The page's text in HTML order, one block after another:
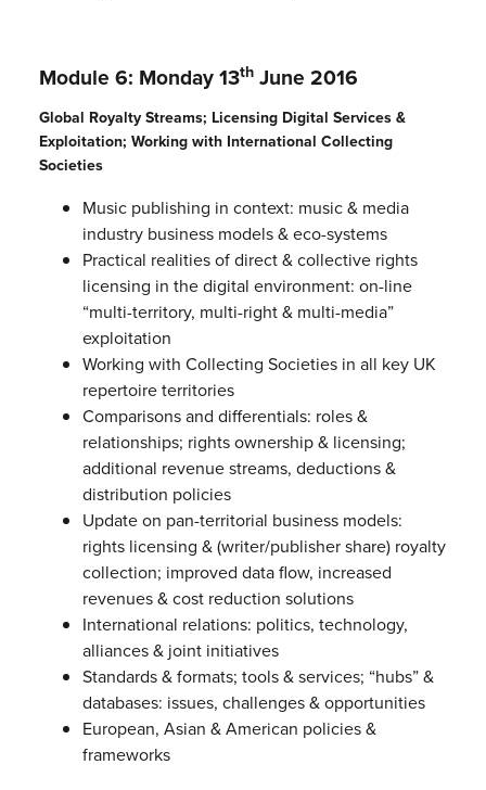
Module 6: Monday 13thJune 2016
Global Royalty Streams; Licensing Digital Services &
Exploitation; Working with International Collecting
Societies
Music publishing in context: music & media
industry business models & eco-systems
Practical realities of direct & collective rights
licensing in the digital environment: on-line
“multi-territory, multi-right & multi-media”
exploitation
Working with Collecting Societies in all key UK
repertoire territories
Comparisons and differentials: roles &
relationships; rights ownership & licensing;
additional revenue streams, deductions &
distribution policies
Update on pan-territorial business models:
rights licensing & (writer/publisher share) royalty
collection; improved data flow, increased
revenues & cost reduction solutions
International relations: politics, technology,
alliances & joint initiatives
Standards & formats; tools & services; “hubs” &
databases: issues, challenges & opportunities
European, Asian & American policies &
frameworks